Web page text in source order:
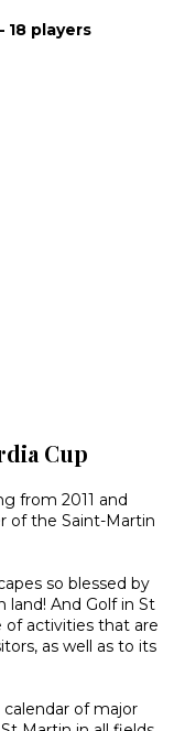
18 players
Cup
from 2011 and
of the Saint-Martin
so blessed by
land! And Golf in St
activities that are
as well as to its
of major